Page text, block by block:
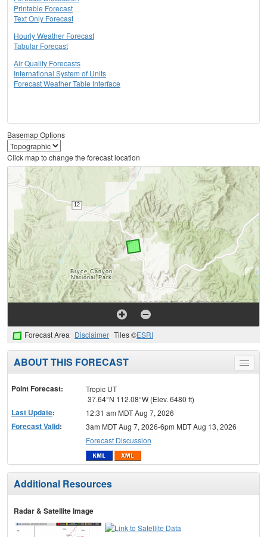
Printable Forecast
Text Only Forecast
Hourly Weather Forecast
Tabular Forecast
Air Quality Forecasts
International System of Units
Forecast Weather Table Interface
Basemap Options
Click map to change the forecast location
Forecast Area Disclaimer Tiles ©ESRI
Toggle
menu
ABOUT THIS FORECAST
Point Forecast:
Tropic UT
37.64°N 112.08°W (Elev. 6480 ft)
Last Update: 12:31 am MDT Aug 7, 2026
Forecast Valid:
3am MDT Aug 7, 2026-6pm MDT Aug 13, 2026
Forecast Discussion
Additional Resources
Radar & Satellite Image